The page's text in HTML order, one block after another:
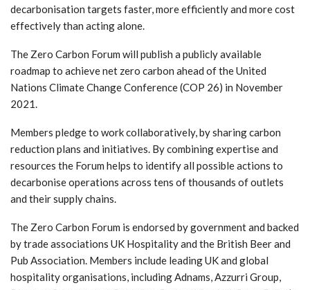
decarbonisation targets faster, more efficiently and more cost
effectively than acting alone.
The Zero Carbon Forum will publish a publicly available
roadmap to achieve net zero carbon ahead of the United
Nations Climate Change Conference (COP 26) in November
2021.
Members pledge to work collaboratively, by sharing carbon
reduction plans and initiatives. By combining expertise and
resources the Forum helps to identify all possible actions to
decarbonise operations across tens of thousands of outlets
and their supply chains.
The Zero Carbon Forum is endorsed by government and backed
by trade associations UK Hospitality and the British Beer and
Pub Association. Members include leading UK and global
hospitality organisations, including Adnams, Azzurri Group,